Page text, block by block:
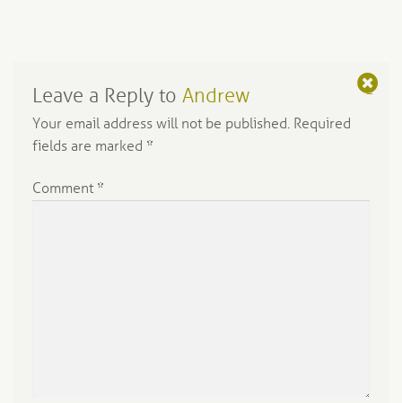
Leave a Reply to Andrew
re
Your email address will not be published. Required
fields are marked *
Comment *